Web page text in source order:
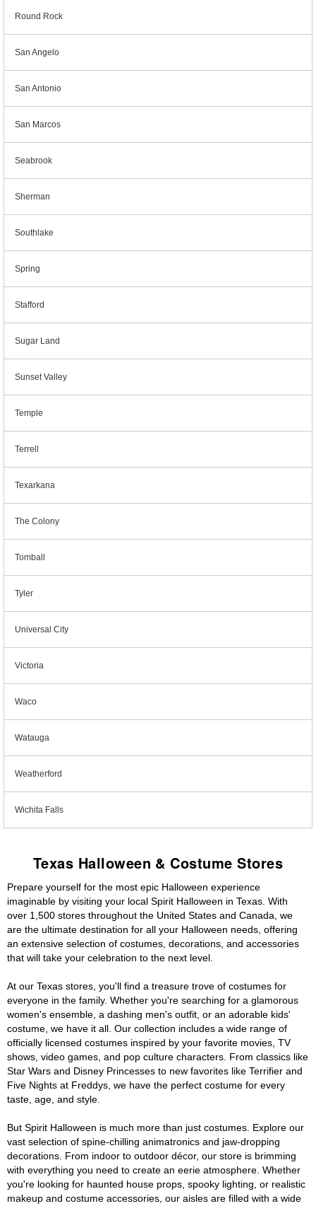
Round Rock
San Angelo
San Antonio
San Marcos
Seabrook
Sherman
Southlake
Spring
Stafford
Sugar Land
Sunset Valley
Temple
Terrell
Texarkana
The Colony
Tomball
Tyler
Universal City
Victoria
Waco
Watauga
Weatherford
Wichita Falls
Texas Halloween & Costume Stores
Prepare yourself for the most epic Halloween experience
imaginable by visiting your local Spirit Halloween in Texas. With
over 1,500 stores throughout the United States and Canada, we
are the ultimate destination for all your Halloween needs, offering
an extensive selection of costumes, decorations, and accessories
that will take your celebration to the next level.
At our Texas stores, you'll find a treasure trove of costumes for
everyone in the family. Whether you're searching for a glamorous
women's ensemble, a dashing men's outfit, or an adorable kids'
costume, we have it all. Our collection includes a wide range of
officially licensed costumes inspired by your favorite movies, TV
shows, video games, and pop culture characters. From classics like
Star Wars and Disney Princesses to new favorites like Terrifier and
Five Nights at Freddys, we have the perfect costume for every
taste, age, and style.
But Spirit Halloween is much more than just costumes. Explore our
vast selection of spine-chilling animatronics and jaw-dropping
decorations. From indoor to outdoor décor, our store is brimming
with everything you need to create an eerie atmosphere. Whether
you're looking for haunted house props, spooky lighting, or realistic
makeup and costume accessories, our aisles are filled with a wide